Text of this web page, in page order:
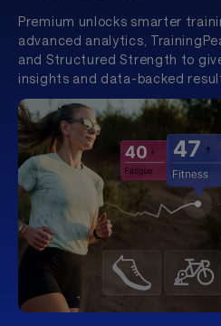
Premium unlocks smarter
advanced analytics,
and Structured Strength to
insights and data-backed